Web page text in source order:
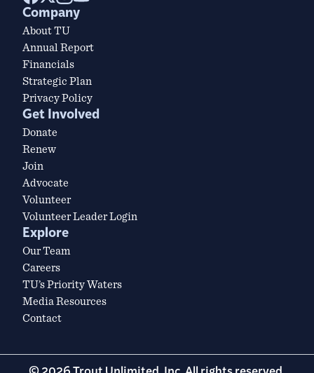
Company
About TU
Annual Report
Financials
Strategic Plan
Privacy Policy
Get Involved
Donate
Renew
Join
Advocate
Volunteer
Volunteer Leader Login
Explore
Our Team
Careers
TU’s Priority Waters
Media Resources
Contact